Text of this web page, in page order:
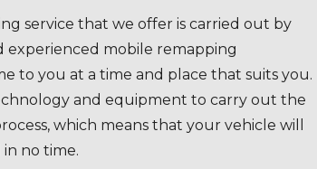
service that we offer is carried out by
mobile remapping
to you at a time and place that suits you.
and equipment to carry out the
which means that your vehicle will
no time.